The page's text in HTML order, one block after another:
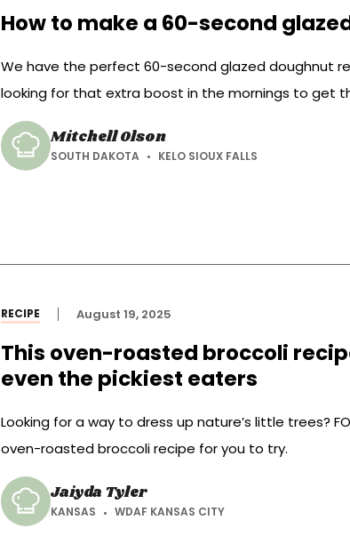
How to make a 60-second
We have the perfect 60-second glazed doughnut
looking for that extra boost in the mornings to get
Mitchell Olson
SOUTH DAKOTA KELO SIOUX FALLS
RECIPE August 19, 2025
This oven-roasted broccoli
even the pickiest eaters
Looking for a way to dress up nature’s little trees?
oven-roasted broccoli recipe for you to try.
Jaiyda Tyler
KANSAS WDAF KANSAS CITY